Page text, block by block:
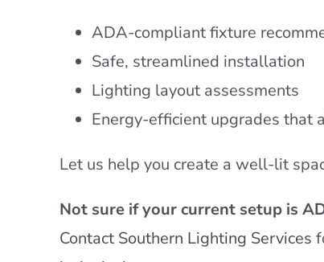
ADA-compliant fixture
Safe, streamlined installation
Lighting layout assessments
Energy-efficient upgrades that
Let us help you create a well-lit
Not sure if your current setup is
Contact Southern Lighting Services